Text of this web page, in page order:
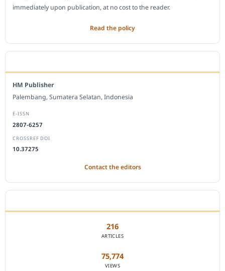
immediately upon publication, at no cost to the reader.
Read the policy
HM Publisher
Palembang, Sumatera Selatan, Indonesia
E-ISSN
2807-6257
CROSSREF DOI
10.37275
Contact the editors
216
ARTICLES
75,774
VIEWS